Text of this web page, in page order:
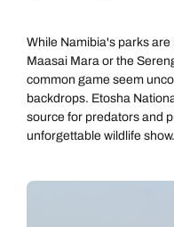
While Namibia's parks
Maasai Mara or the
common game seem
backdrops. Etosha
source for predators and
unforgettable wildlife show.